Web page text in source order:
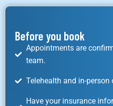
Before you book
Appointments are
team.
Telehealth and in-
Have your insurance